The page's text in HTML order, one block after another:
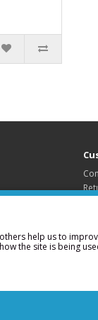
help us to
the site is being